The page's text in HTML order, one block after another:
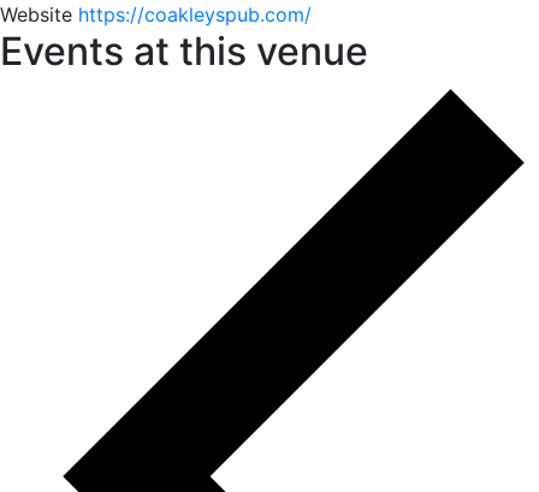
Website https://coakleyspub.com/
Events at this venue